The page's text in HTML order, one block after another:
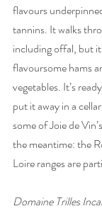
flavours
tannins. It walks
including offal, but
flavoursome hams
vegetables. It’s
put it away in a
some of Joie de
the meantime: the
Loire ranges are
Domaine Trilles